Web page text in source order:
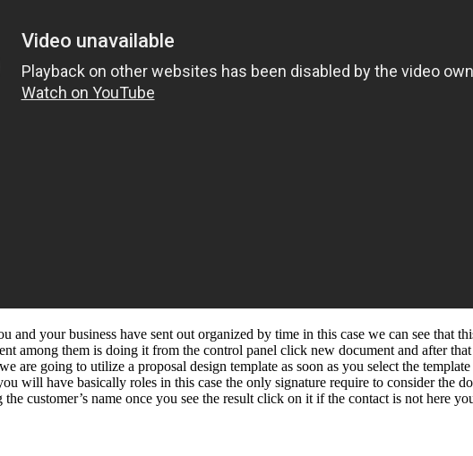
and your business have sent out organized by time in this case we can see that
among them is doing it from the control panel click new document and after
are going to utilize a proposal design template as soon as you select the
will have basically roles in this case the only signature require to consider the
customer’s name once you see the result click on it if the contact is not here